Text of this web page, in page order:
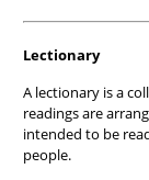
Lectionary
A lectionary is a
readings are
intended to be
people.